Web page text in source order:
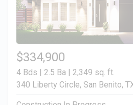
$334,900
4 Bds | 2.5 Ba | 2,349 sq. ft.
340 Liberty Circle, San Benito,